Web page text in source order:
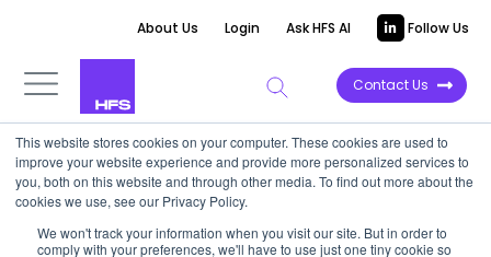
This website stores cookies on your computer. These cookies are used to
improve your website experience and provide more personalized services to
you, both on this website and through other media. To find out more about the
cookies we use, see our Privacy Policy.
We won't track your information when you visit our site. But in order to
comply with your preferences, we'll have to use just one tiny cookie so
About Us Login Ask HFS AI Follow Us
Contact Us
HIGHLIGHT REPORT
IBM leverages a UK bank’s AI